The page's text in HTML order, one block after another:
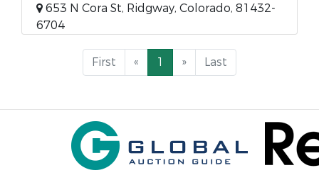
653 N Cora St, Ridgway, Colorado, 81432-
6704
First « 1 » Last